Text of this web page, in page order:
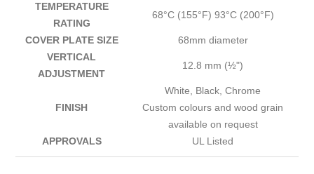
TEMPERATURE
RATING
68°C (155°F) 93°C (200°F)
COVER PLATE SIZE
68mm diameter
VERTICAL
ADJUSTMENT
12.8 mm (½")
FINISH
White, Black, Chrome
Custom colours and wood grain
available on request
APPROVALS
UL Listed